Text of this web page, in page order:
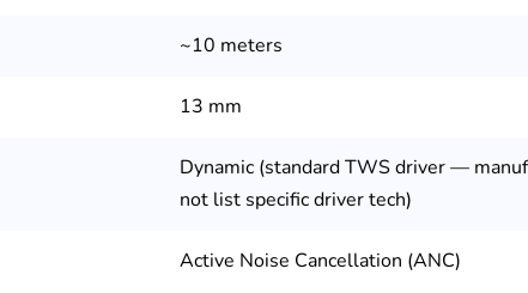
~10 meters
13 mm
Dynamic (standard TWS driver —
not list specific driver tech)
Active Noise Cancellation (ANC)